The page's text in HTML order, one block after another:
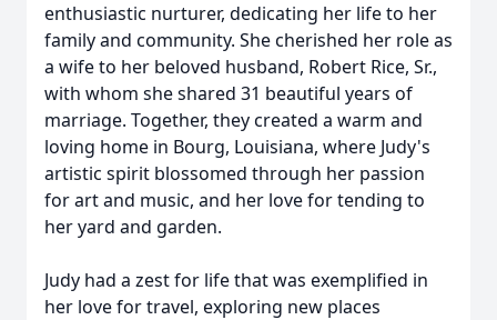
enthusiastic nurturer, dedicating her life to her
family and community. She cherished her role as
a wife to her beloved husband, Robert Rice, Sr.,
with whom she shared 31 beautiful years of
marriage. Together, they created a warm and
loving home in Bourg, Louisiana, where Judy's
artistic spirit blossomed through her passion
for art and music, and her love for tending to
her yard and garden.
Judy had a zest for life that was exemplified in
her love for travel, exploring new places